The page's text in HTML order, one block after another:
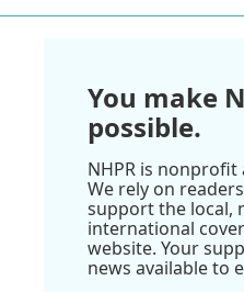
You make
possible.
NHPR is
We rely on
support the local,
international
website. Your
news available to